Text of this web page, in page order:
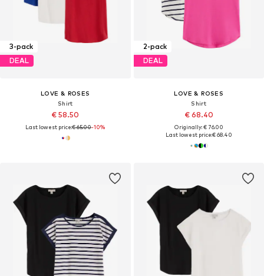
3-pack
DEAL
LOVE & ROSES
Shirt
€ 58.50
Last lowest price:€ 65.00-10%
2-pack
DEAL
LOVE & ROSES
Shirt
€ 68.40
Originally: € 76.00
Last lowest price:€ 68.40